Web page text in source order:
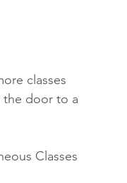
classes
the door to a
Classes